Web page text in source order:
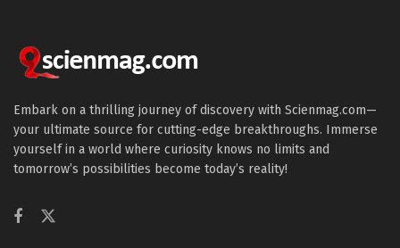
Embark on a thrilling journey of discovery with Scienmag.com—
your ultimate source for cutting-edge breakthroughs. Immerse
yourself in a world where curiosity knows no limits and
tomorrow’s possibilities become today’s reality!